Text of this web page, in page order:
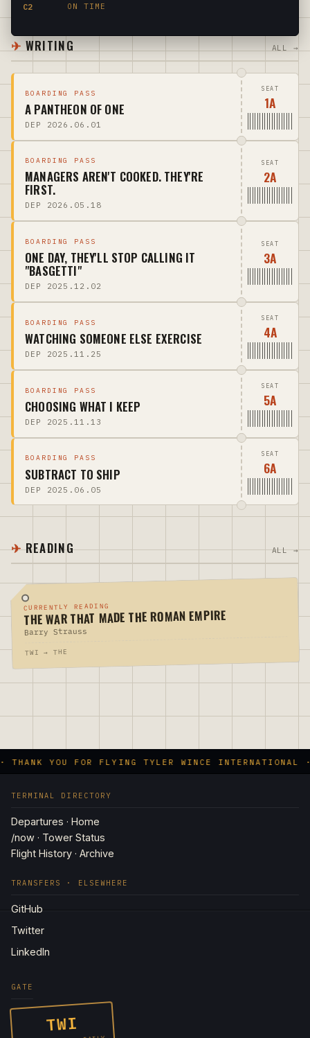
C2
ON TIME
WRITING ALL →
BOARDING PASS
A PANTHEON OF ONE
DEP 2026.06.01
SEAT
1A
BOARDING PASS
MANAGERS AREN'T COOKED. THEY'RE
FIRST.
DEP 2026.05.18
SEAT
2A
BOARDING PASS
ONE DAY, THEY'LL STOP CALLING IT
"BASGETTI"
DEP 2025.12.02
SEAT
3A
BOARDING PASS
WATCHING SOMEONE ELSE EXERCISE
DEP 2025.11.25
SEAT
4A
BOARDING PASS
CHOOSING WHAT I KEEP
DEP 2025.11.13
SEAT
5A
BOARDING PASS
SUBTRACT TO SHIP
DEP 2025.06.05
SEAT
6A
READING ALL →
CURRENTLY READING
THE WAR THAT MADE THE ROMAN EMPIRE
Barry Strauss
TWI → THE
· THANK YOU FOR FLYING TYLER WINCE
TERMINAL DIRECTORY
Departures · Home
/now · Tower Status
Flight History · Archive
TRANSFERS · ELSEWHERE
GitHub
Twitter
LinkedIn
GATE
TWI